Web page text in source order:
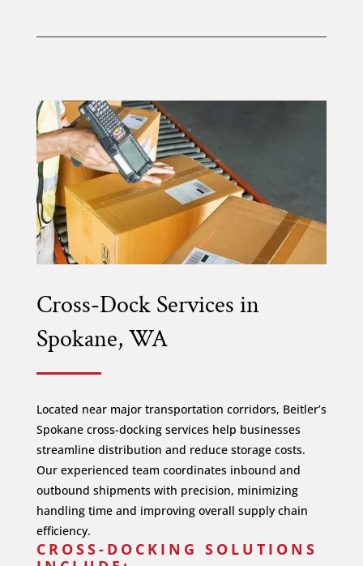
Cross-Dock Services in
Spokane, WA
Located near major transportation corridors, Beitler’s
Spokane cross-docking services help businesses
streamline distribution and reduce storage costs.
Our experienced team coordinates inbound and
outbound shipments with precision, minimizing
handling time and improving overall supply chain
efficiency.
CROSS-DOCKING SOLUTIONS